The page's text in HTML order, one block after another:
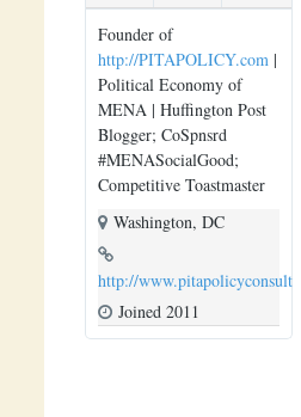
Founder of
http://PITAPOLICY.com |
Political Economy of
MENA | Huffington Post
Blogger; CoSpnsrd
#MENASocialGood;
Competitive Toastmaster
Washington, DC
http://
Joined 2011